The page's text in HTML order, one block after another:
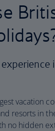
vacation
resorts in
no hidden